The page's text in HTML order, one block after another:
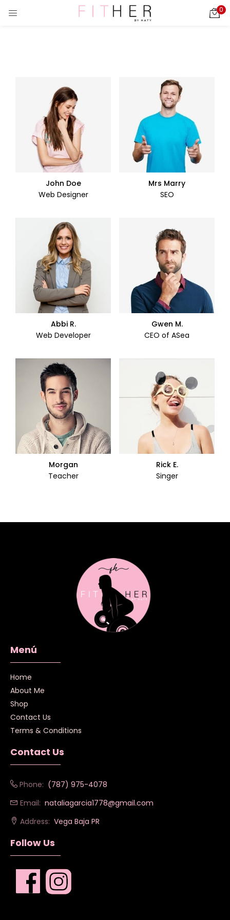
0
Remember me
John Doe
Web Designer
Mrs Marry
SEO
Abbi R.
Web Developer
Gwen M.
CEO of ASea
Morgan
Teacher
Rick E.
Singer
Menú
Home
About Me
Shop
Contact Us
Terms & Conditions
Contact Us
Phone: (787) 975-4078
Email: nataliagarcia1778@gmail.com
Address: Vega Baja PR
Follow Us